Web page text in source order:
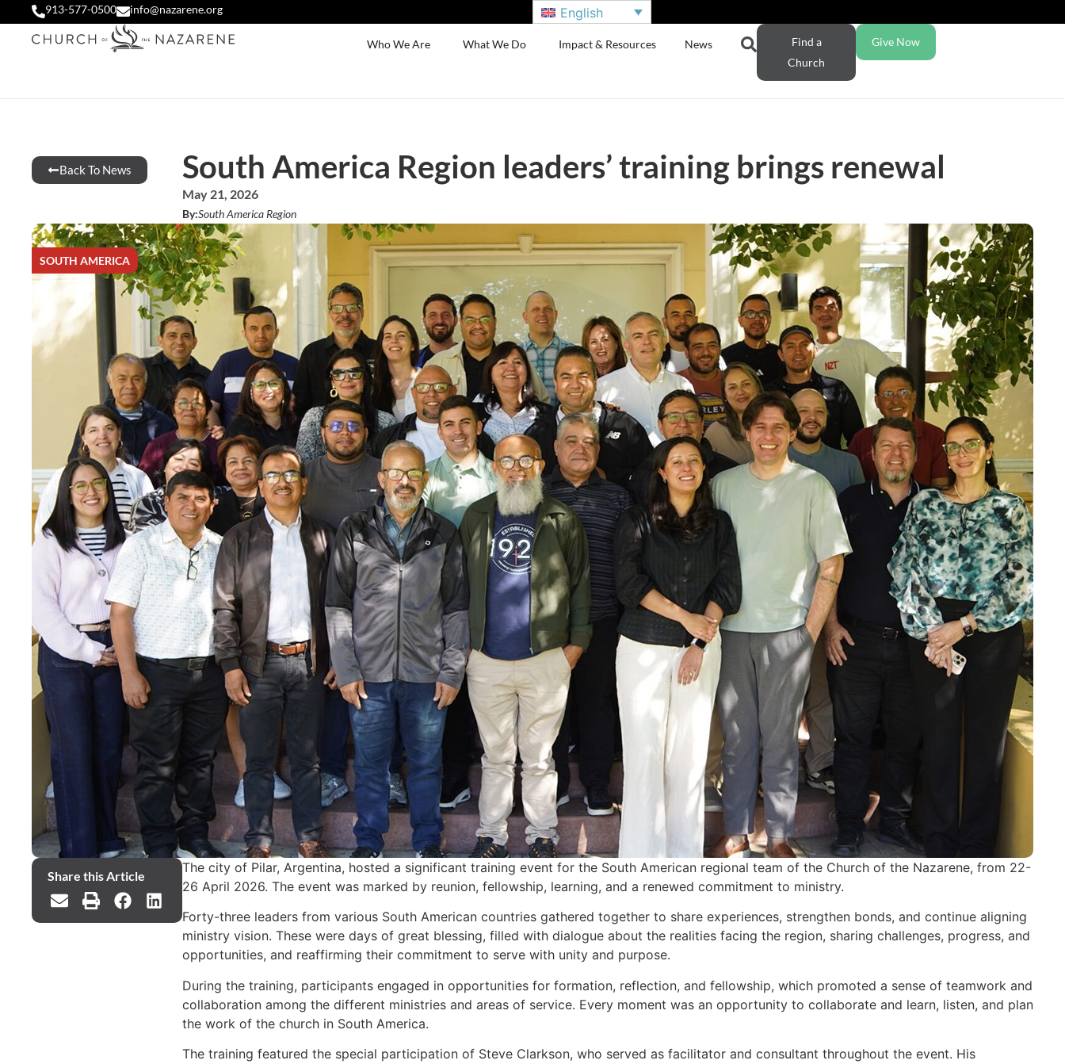
913-577-0500 info@nazarene.org English
Who We Are What We Do Impact & Resources News
Find a
Church
Give Now
Back To News South America Region leaders’ training brings renewal
May 21, 2026
By:South America Region
SOUTH AMERICA
Share this Article
The city of Pilar, Argentina, hosted a significant training event for the South American regional team of the Church of the Nazarene, from 22-
26 April 2026. The event was marked by reunion, fellowship, learning, and a renewed commitment to ministry.
Forty-three leaders from various South American countries gathered together to share experiences, strengthen bonds, and continue aligning
ministry vision. These were days of great blessing, filled with dialogue about the realities facing the region, sharing challenges, progress, and
opportunities, and reaffirming their commitment to serve with unity and purpose.
During the training, participants engaged in opportunities for formation, reflection, and fellowship, which promoted a sense of teamwork and
collaboration among the different ministries and areas of service. Every moment was an opportunity to collaborate and learn, listen, and plan
the work of the church in South America.
The training featured the special participation of Steve Clarkson, who served as facilitator and consultant throughout the event. His